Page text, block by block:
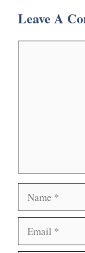
Leave A